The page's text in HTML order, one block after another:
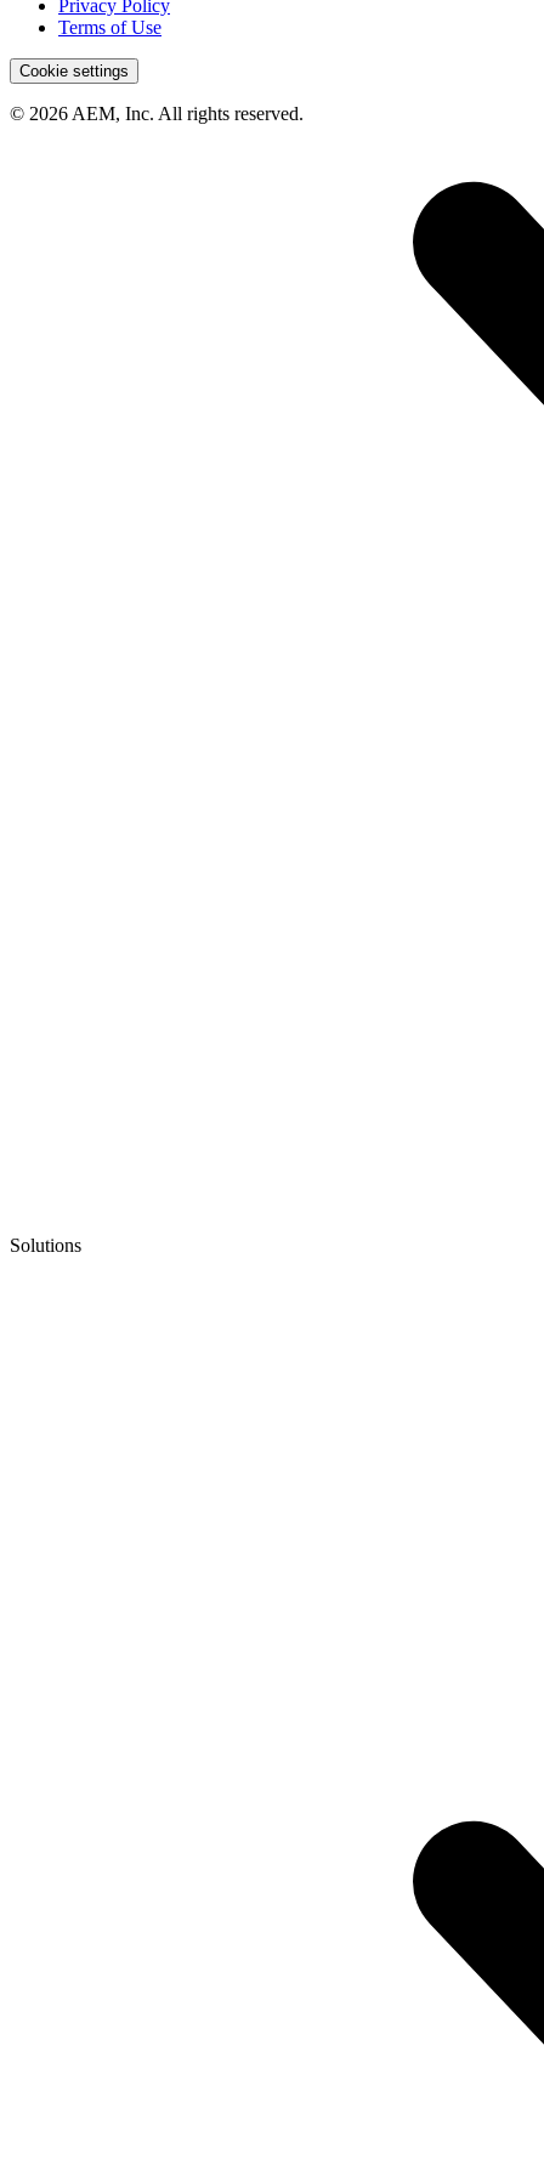
Solutions
Privacy Policy
Terms of Use
Cookie settings
© 2026 AEM, Inc. All rights reserved.